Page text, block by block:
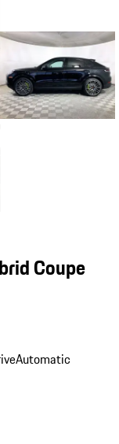
Coupe
Automatic